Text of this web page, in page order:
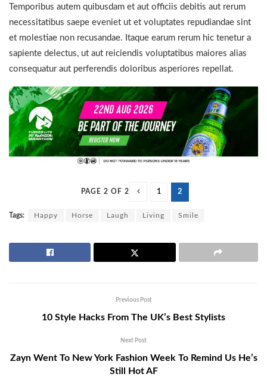
Temporibus autem quibusdam et aut officiis debitis aut rerum
necessitatibus saepe eveniet ut et voluptates repudiandae sint
et molestiae non recusandae. Itaque earum rerum hic tenetur a
sapiente delectus, ut aut reiciendis voluptatibus maiores alias
consequatur aut perferendis doloribus asperiores repellat.
PAGE 2 OF 2 1 2
Tags: Happy Horse Laugh Living Smile
Previous Post
10 Style Hacks From The UK’s Best Stylists
Next Post
Zayn Went To New York Fashion Week To Remind Us He’s
Still Hot AF